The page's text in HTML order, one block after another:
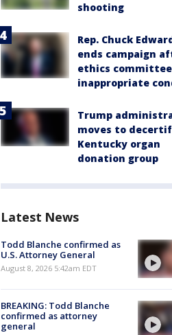
shooting
Rep. Chuck
ends campaign
ethics
inappropriate
Trump
moves to
Kentucky organ
donation group
Latest News
Todd Blanche confirmed as
U.S. Attorney General
August 8, 2026 5:42am EDT
BREAKING: Todd Blanche
confirmed as attorney
general